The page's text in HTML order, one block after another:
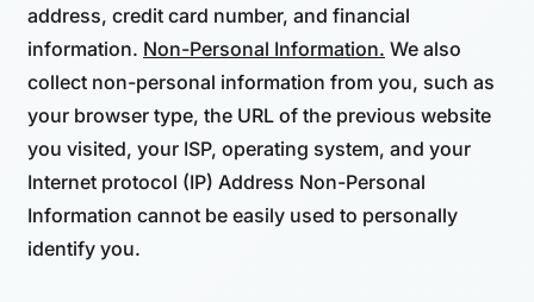
address, credit card number, and financial
information. Non-Personal Information. We also
collect non-personal information from you, such as
your browser type, the URL of the previous website
you visited, your ISP, operating system, and your
Internet protocol (IP) Address Non-Personal
Information cannot be easily used to personally
identify you.